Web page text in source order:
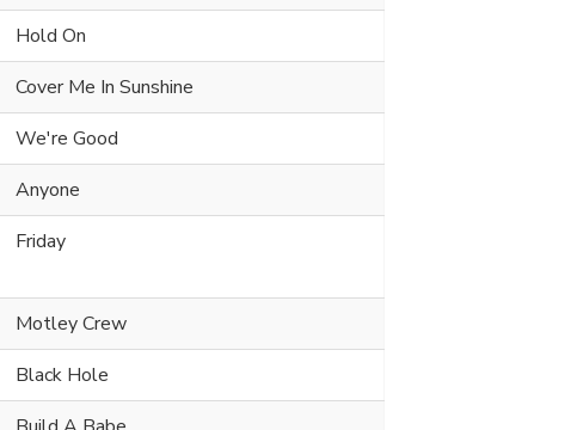
Hold On
Cover Me In Sunshine
We're Good
Anyone
Friday
Motley Crew
Black Hole